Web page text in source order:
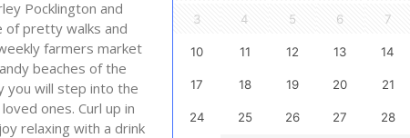
3 4 5 6 7
10 11 12 13 14
17 18 19 20 21
24 25 26 27 28
Pocklington and
of pretty walks and
farmers market
beaches of the
you will step into the
ones. Curl up in
relaxing with a drink